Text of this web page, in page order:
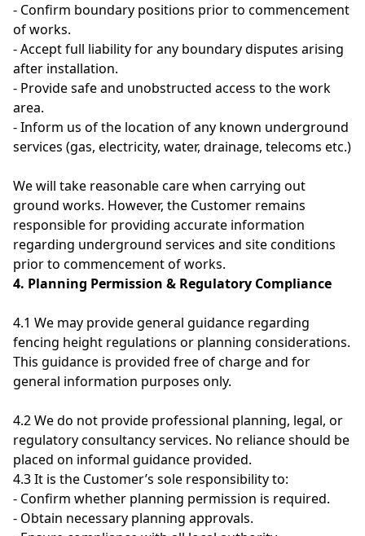
- Confirm boundary positions prior to commencement
of works.
- Accept full liability for any boundary disputes arising
after installation.
- Provide safe and unobstructed access to the work
area.
- Inform us of the location of any known underground
services (gas, electricity, water, drainage, telecoms etc.)
We will take reasonable care when carrying out
ground works. However, the Customer remains
responsible for providing accurate information
regarding underground services and site conditions
prior to commencement of works.
4. Planning Permission & Regulatory Compliance
4.1 We may provide general guidance regarding
fencing height regulations or planning considerations.
This guidance is provided free of charge and for
general information purposes only.
4.2 We do not provide professional planning, legal, or
regulatory consultancy services. No reliance should be
placed on informal guidance provided.
4.3 It is the Customer’s sole responsibility to:
- Confirm whether planning permission is required.
- Obtain necessary planning approvals.